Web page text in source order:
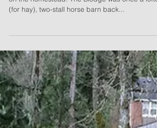
It’s been a bucking wild ride for the ol’ horse